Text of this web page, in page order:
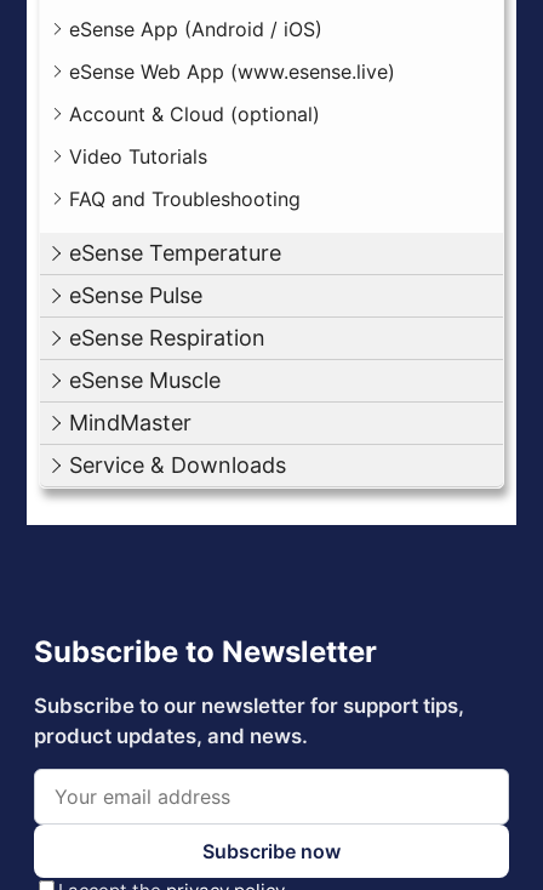
eSense App (Android / iOS)
eSense Web App (www.esense.live)
Account & Cloud (optional)
Video Tutorials
FAQ and Troubleshooting
eSense Temperature
eSense Pulse
eSense Respiration
eSense Muscle
MindMaster
Service & Downloads